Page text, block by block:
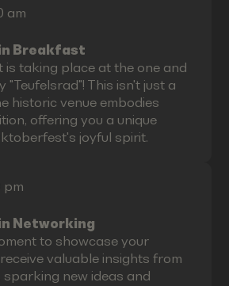
am
Breakfast
is taking place at the one and
"Teufelsrad"! This isn't just a
historic venue embodies
offering you a unique
joyful spirit.
pm
Networking
to showcase your
valuable insights from
sparking new ideas and